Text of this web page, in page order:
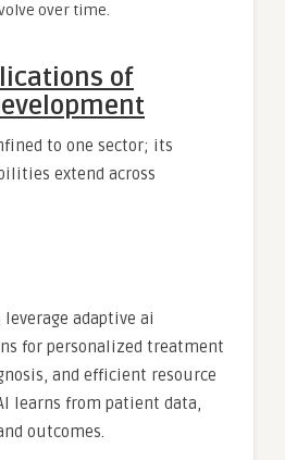
over time.
of
to one sector; its
extend across
adaptive ai
for personalized treatment
and efficient resource
learns from patient data,
outcomes.